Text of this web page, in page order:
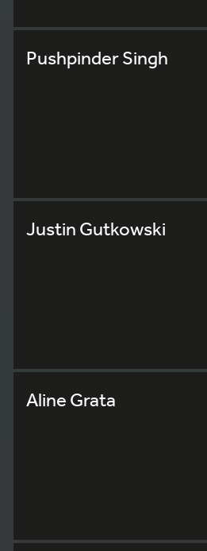
Pushpinder Singh
Justin Gutkowski
Aline Grata